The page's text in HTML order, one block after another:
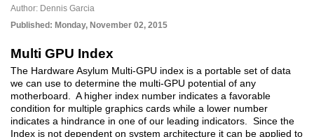
Author: Dennis Garcia
Published: Monday, November 02, 2015
Multi GPU Index
The Hardware Asylum Multi-GPU index is a portable set of data
we can use to determine the multi-GPU potential of any
motherboard. A higher index number indicates a favorable
condition for multiple graphics cards while a lower number
indicates a hindrance in one of our leading indicators. Since the
Index is not dependent on system architecture it can be applied to